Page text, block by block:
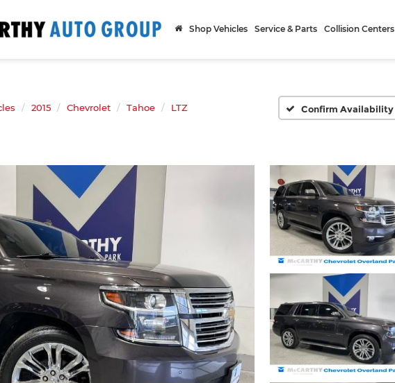
Shop Vehicles Service & Parts Collision Centers
2015 Chevrolet Tahoe LTZ Confirm Availability